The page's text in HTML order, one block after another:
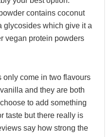
contains coconut
glycosides which give it a
vegan protein powders
come in two flavours
and they are both
to add something
taste but there really is
say how strong the